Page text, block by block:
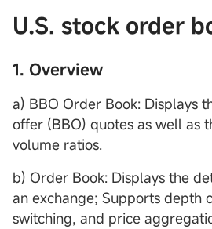
U.S. stock order
1. Overview
a) BBO Order Book: Displays
offer (BBO) quotes as well as
volume ratios.
b) Order Book: Displays the
an exchange; Supports depth
switching, and price